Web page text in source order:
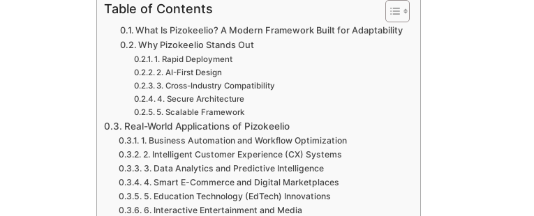
Table of Contents
What Is Pizokeelio? A Modern Framework Built for Adaptability
Why Pizokeelio Stands Out
1. Rapid Deployment
2. AI-First Design
3. Cross-Industry Compatibility
4. Secure Architecture
5. Scalable Framework
Real-World Applications of Pizokeelio
1. Business Automation and Workflow Optimization
2. Intelligent Customer Experience (CX) Systems
3. Data Analytics and Predictive Intelligence
4. Smart E-Commerce and Digital Marketplaces
5. Education Technology (EdTech) Innovations
6. Interactive Entertainment and Media